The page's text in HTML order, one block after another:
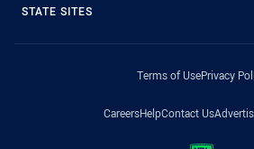
STATE SITES
Terms of UsePrivacy
CareersHelpContact Us